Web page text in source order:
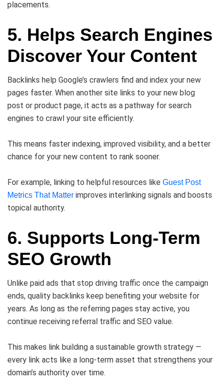
placements.
5. Helps Search Engines
Discover Your Content
Backlinks help Google’s crawlers find and index your new
pages faster. When another site links to your new blog
post or product page, it acts as a pathway for search
engines to crawl your site efficiently.
This means faster indexing, improved visibility, and a better
chance for your new content to rank sooner.
For example, linking to helpful resources like Guest Post
Metrics That Matter improves interlinking signals and boosts
topical authority.
6. Supports Long-Term
SEO Growth
Unlike paid ads that stop driving traffic once the campaign
ends, quality backlinks keep benefiting your website for
years. As long as the referring pages stay active, you
continue receiving referral traffic and SEO value.
This makes link building a sustainable growth strategy —
every link acts like a long-term asset that strengthens your
domain’s authority over time.